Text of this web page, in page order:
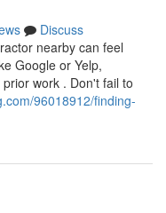
Discuss
nearby can feel
Google or Yelp,
work . Don't fail to
96018912/finding-